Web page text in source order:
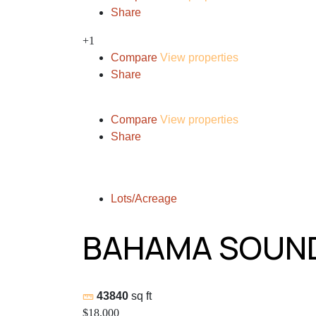
Share
+1
Compare View properties
Share
Compare View properties
Share
Lots/Acreage
BAHAMA
43840 sq ft
$18,000